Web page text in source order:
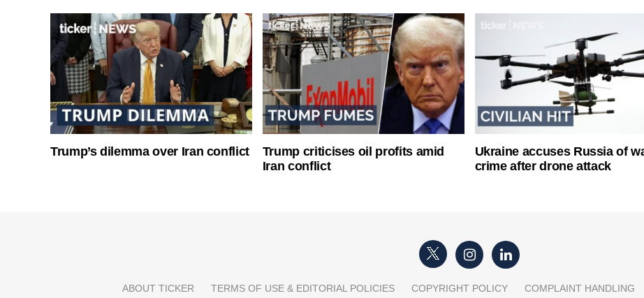
Trump’s dilemma over Iran conflict
Trump criticises oil profits amid
Iran conflict
Ukraine accuses Russia of
crime after drone attack
ABOUT TICKER TERMS OF USE & EDITORIAL POLICIES COPYRIGHT POLICY COMPLAINT HANDLING